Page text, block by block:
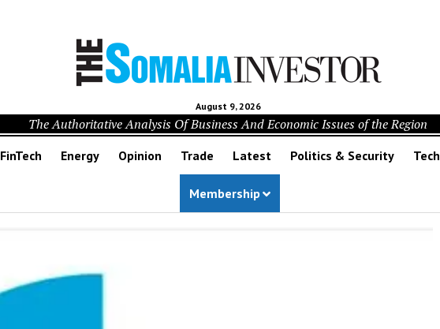
August 9, 2026
The Authoritative Analysis Of Business And Economic Issues of the Region
FinTech Energy Opinion Trade Latest Politics & Security Tech
Membership